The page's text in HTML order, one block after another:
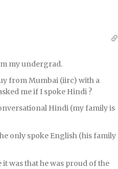
my undergrad.
from Mumbai (iirc) with a
me if I spoke Hindi ?
Hindi (my family is
only spoke English (his family
was that he was proud of the